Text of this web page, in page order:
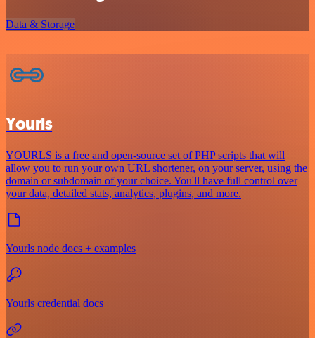
Data & Storage
Yourls
YOURLS is a free and open-source set of PHP scripts that will
allow you to run your own URL shortener, on your server, using the
domain or subdomain of your choice. You'll have full control over
your data, detailed stats, analytics, plugins, and more.
Yourls node docs + examples
Yourls credential docs